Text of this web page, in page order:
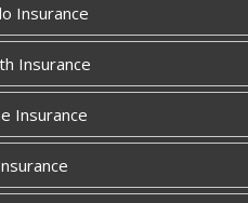
Insurance
Insurance
Insurance